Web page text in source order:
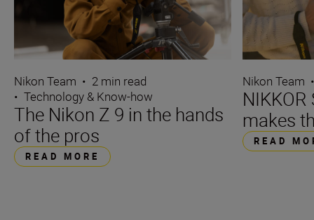
Nikon Team • 2 min read
• Technology & Know-how
The Nikon Z 9 in the hands
of the pros
READ MORE
Nikon Team
makes
READ